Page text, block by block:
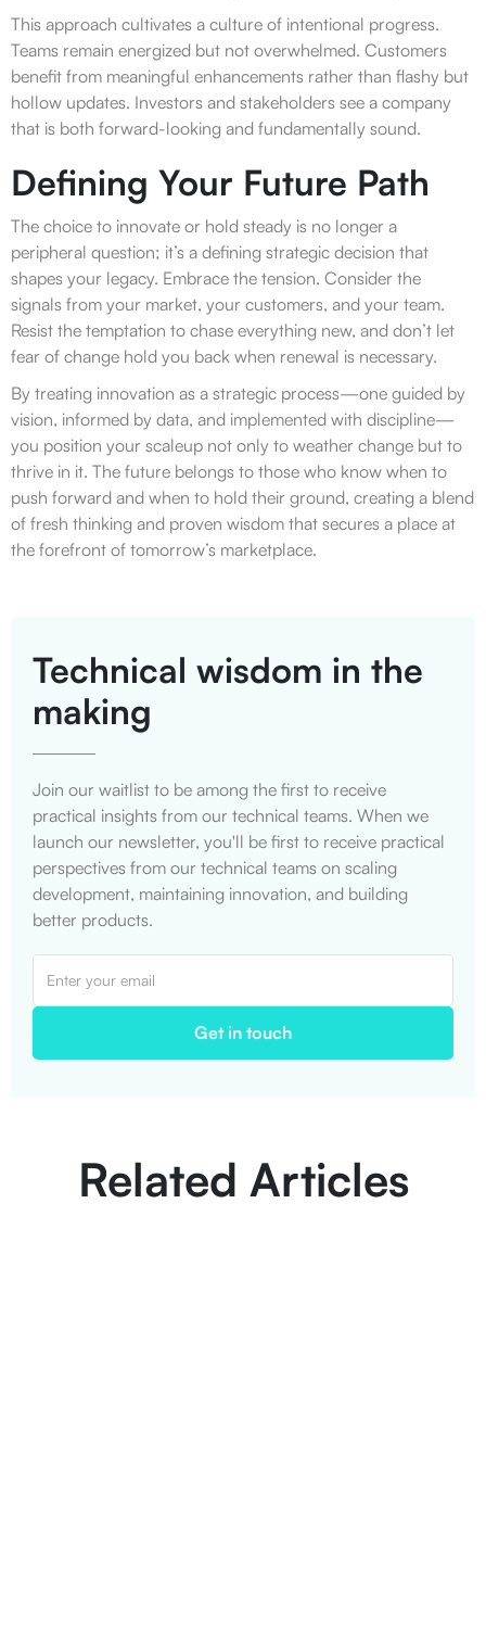
This approach cultivates a culture of intentional progress.
Teams remain energized but not overwhelmed. Customers
benefit from meaningful enhancements rather than flashy but
hollow updates. Investors and stakeholders see a company
that is both forward-looking and fundamentally sound.
Defining Your Future Path
The choice to innovate or hold steady is no longer a
peripheral question; it’s a defining strategic decision that
shapes your legacy. Embrace the tension. Consider the
signals from your market, your customers, and your team.
Resist the temptation to chase everything new, and don’t let
fear of change hold you back when renewal is necessary.
By treating innovation as a strategic process—one guided by
vision, informed by data, and implemented with discipline—
you position your scaleup not only to weather change but to
thrive in it. The future belongs to those who know when to
push forward and when to hold their ground, creating a blend
of fresh thinking and proven wisdom that secures a place at
the forefront of tomorrow’s marketplace.
Technical wisdom in the
making
Join our waitlist to be among the first to receive
practical insights from our technical teams. When we
launch our newsletter, you'll be first to receive practical
perspectives from our technical teams on scaling
development, maintaining innovation, and building
better products.
Related Articles